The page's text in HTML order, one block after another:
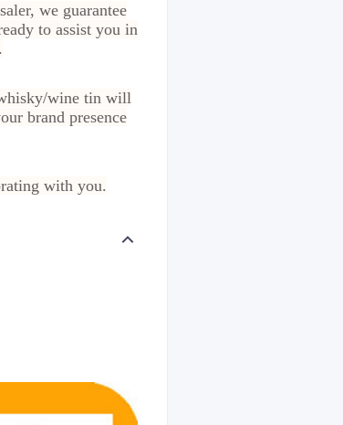
we guarantee
to assist you in
wine tin will
brand presence
with you.